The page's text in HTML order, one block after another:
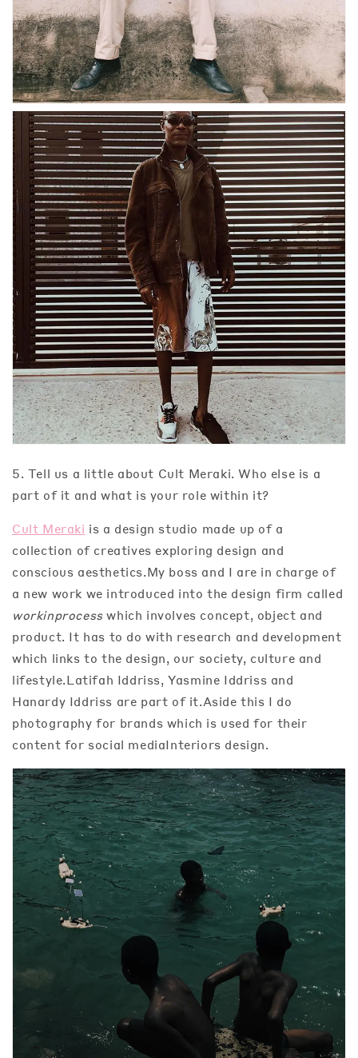
5. Tell us a little about Cult Meraki. Who else is a
part of it and what is your role within it?
Cult Meraki is a design studio made up of a
collection of creatives exploring design and
conscious aesthetics.My boss and I are in charge of
a new work we introduced into the design firm called
workinprocesswhich involves concept, object and
product. It has to do with research and development
which links to the design, our society, culture and
lifestyle.Latifah Iddriss, Yasmine Iddriss and
Hanardy Iddriss are part of it.Aside this I do
photography for brands which is used for their
content for social mediaInteriors design.